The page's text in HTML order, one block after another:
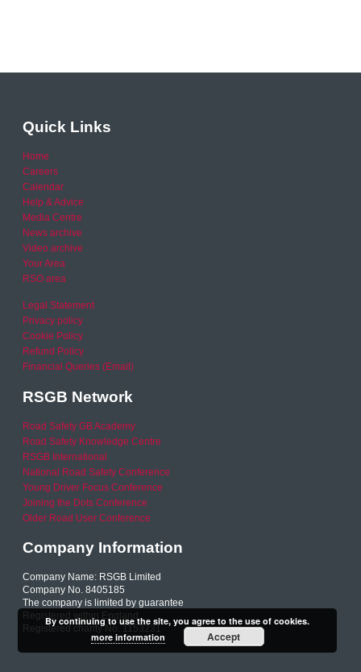
Quick Links
Home
Careers
Calendar
Help & Advice
Media Centre
News archive
Video archive
Your Area
RSO area
Legal Statement
Privacy policy
Cookie Policy
Refund Policy
Financial Queries (Email)
RSGB Network
Road Safety GB Academy
Road Safety Knowledge Centre
RSGB International
National Road Safety Conference
Young Driver Focus Conference
Joining the Dots Conference
Older Road User Conference
Company Information
Company Name: RSGB Limited
Company No. 8405185
The company is limited by guarantee
Registered within England
Registered charity No. 1153231
By continuing to use the site, you agree to the use of cookies.
more information
Accept